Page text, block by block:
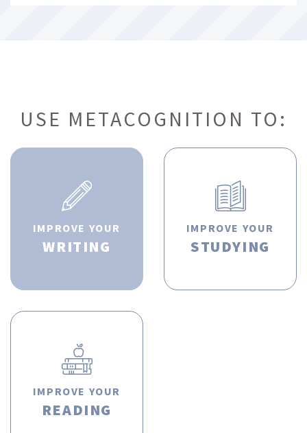
USE METACOGNITION TO:
IMPROVE YOUR
WRITING
IMPROVE YOUR
STUDYING
IMPROVE YOUR
READING